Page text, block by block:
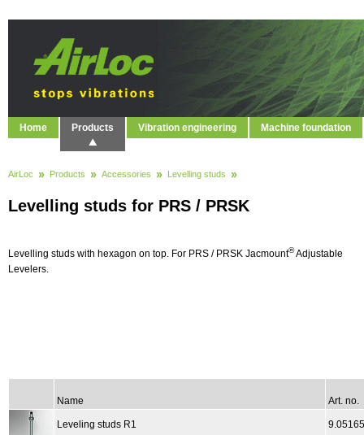
Home Products Vibration engineering Machine foundation
AirLoc Products Accessories Levelling studs
Levelling studs for PRS / PRSK
Levelling studs with hexagon on top. For PRS / PRSK Jacmount®Adjustable
Levelers.
Name Art. no.
Leveling studs R1 9.05165